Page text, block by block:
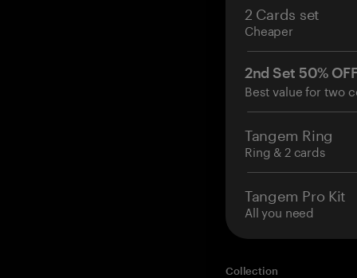
2 Cards set
Cheaper
2nd Set 50%
Best value for two
Tangem Ring
Ring & 2 cards
Tangem Pro Kit
All you need
Collection